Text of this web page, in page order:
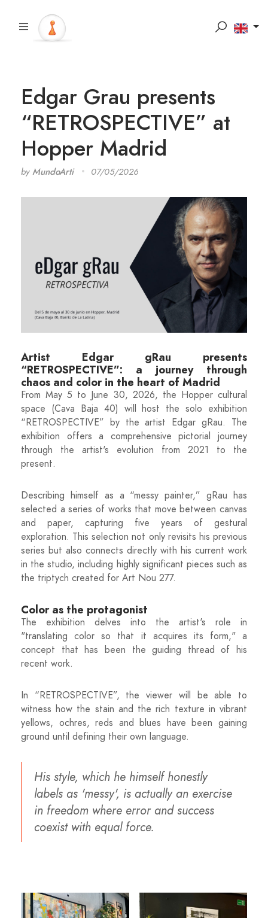
Edgar Grau presents
“RETROSPECTIVE” at
Hopper Madrid
by MundoArti 07/05/2026
Artist Edgar gRau presents
“RETROSPECTIVE”: a journey through
chaos and color in the heart of Madrid
From May 5 to June 30, 2026, the Hopper cultural
space (Cava Baja 40) will host the solo exhibition
“RETROSPECTIVE” by the artist Edgar gRau. The
exhibition offers a comprehensive pictorial journey
through the artist's evolution from 2021 to the
present.
Describing himself as a “messy painter,” gRau has
selected a series of works that move between canvas
and paper, capturing five years of gestural
exploration. This selection not only revisits his previous
series but also connects directly with his current work
in the studio, including highly significant pieces such as
the triptych created for Art Nou 277.
Color as the protagonist
The exhibition delves into the artist's role in
"translating color so that it acquires its form," a
concept that has been the guiding thread of his
recent work.
In “RETROSPECTIVE”, the viewer will be able to
witness how the stain and the rich texture in vibrant
yellows, ochres, reds and blues have been gaining
ground until defining their own language.
His style, which he himself honestly
labels as 'messy', is actually an exercise
in freedom where error and success
coexist with equal force.